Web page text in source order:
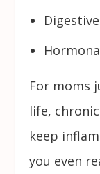
For moms
life,
keep
you even